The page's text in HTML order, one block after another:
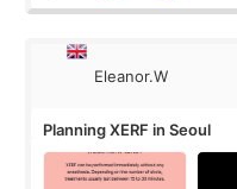
Eleanor.W
Planning XERF in Seoul